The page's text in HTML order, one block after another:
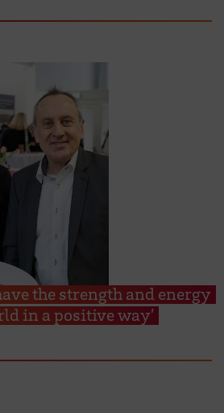
the strength and energy
in a positive way’